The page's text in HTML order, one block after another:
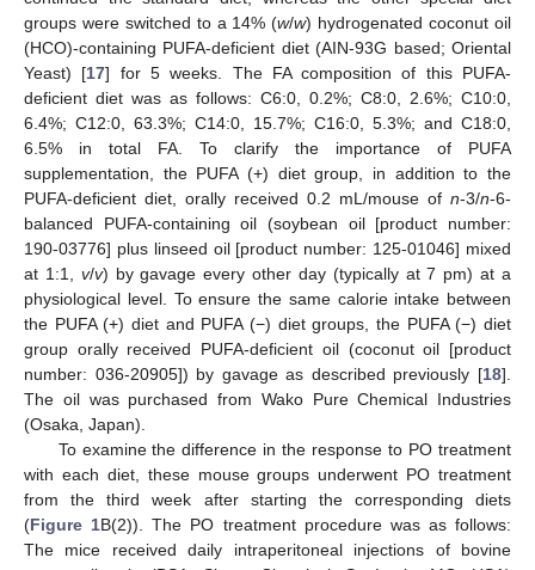
groups were switched to a 14% (w/w) hydrogenated coconut oil
(HCO)-containing PUFA-deficient diet (AIN-93G based; Oriental
Yeast) [17] for 5 weeks. The FA composition of this PUFA-
deficient diet was as follows: C6:0, 0.2%; C8:0, 2.6%; C10:0,
6.4%; C12:0, 63.3%; C14:0, 15.7%; C16:0, 5.3%; and C18:0,
6.5% in total FA. To clarify the importance of PUFA
supplementation, the PUFA (+) diet group, in addition to the
PUFA-deficient diet, orally received 0.2 mL/mouse of n-3/n-6-
balanced PUFA-containing oil (soybean oil [product number:
190-03776] plus linseed oil [product number: 125-01046] mixed
at 1:1, v/v) by gavage every other day (typically at 7 pm) at a
physiological level. To ensure the same calorie intake between
the PUFA (+) diet and PUFA (−) diet groups, the PUFA (−) diet
group orally received PUFA-deficient oil (coconut oil [product
number: 036-20905]) by gavage as described previously [18].
The oil was purchased from Wako Pure Chemical Industries
(Osaka, Japan).
To examine the difference in the response to PO treatment
with each diet, these mouse groups underwent PO treatment
from the third week after starting the corresponding diets
(Figure 1B(2)). The PO treatment procedure was as follows:
The mice received daily intraperitoneal injections of bovine